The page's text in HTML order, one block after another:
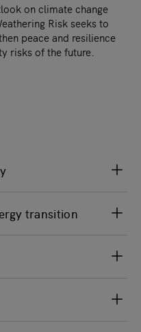
on climate change
Risk seeks to
peace and resilience
risks of the future.
transition